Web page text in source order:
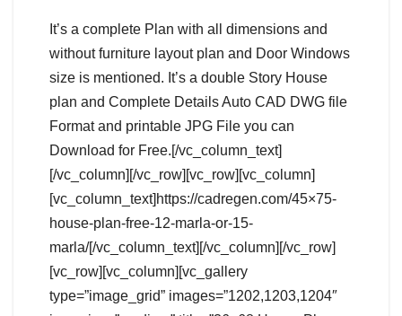
It’s a complete Plan with all dimensions and
without furniture layout plan and Door Windows
size is mentioned. It’s a double Story House
plan and Complete Details Auto CAD DWG file
Format and printable JPG File you can
Download for Free.[/vc_column_text]
[/vc_column][/vc_row][vc_row][vc_column]
[vc_column_text]https://cadregen.com/45×75-
house-plan-free-12-marla-or-15-
marla/[/vc_column_text][/vc_column][/vc_row]
[vc_row][vc_column][vc_gallery
type=”image_grid” images=”1202,1203,1204″